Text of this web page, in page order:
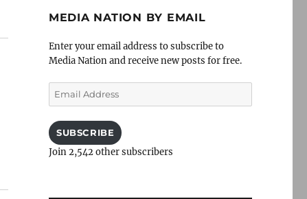
MEDIA NATION BY EMAIL
Enter your email address to subscribe to
Media Nation and receive new posts for free.
Email
Address
SUBSCRIBE
Join 2,542 other subscribers